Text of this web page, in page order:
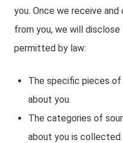
you. Once we receive
from you, we will
permitted by law:
The specific pieces
about you.
The categories of
about you is collected.